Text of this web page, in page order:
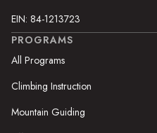
EIN: 84-1213723
PROGRAMS
All Programs
Climbing Instruction
Mountain Guiding